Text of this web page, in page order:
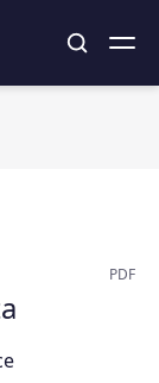
PDF